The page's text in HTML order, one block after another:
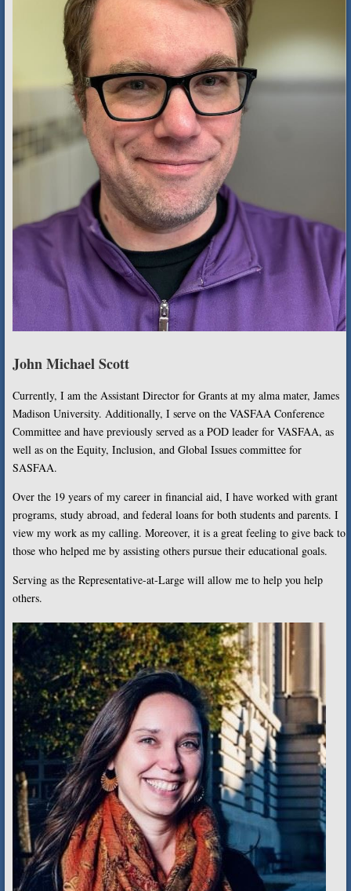
John Michael Scott
Currently, I am the Assistant Director for Grants at my alma mater, James
Madison University. Additionally, I serve on the VASFAA Conference
Committee and have previously served as a POD leader for VASFAA, as
well as on the Equity, Inclusion, and Global Issues committee for
SASFAA.
Over the 19 years of my career in financial aid, I have worked with grant
programs, study abroad, and federal loans for both students and parents. I
view my work as my calling. Moreover, it is a great feeling to give back to
those who helped me by assisting others pursue their educational goals.
Serving as the Representative-at-Large will allow me to help you help
others.